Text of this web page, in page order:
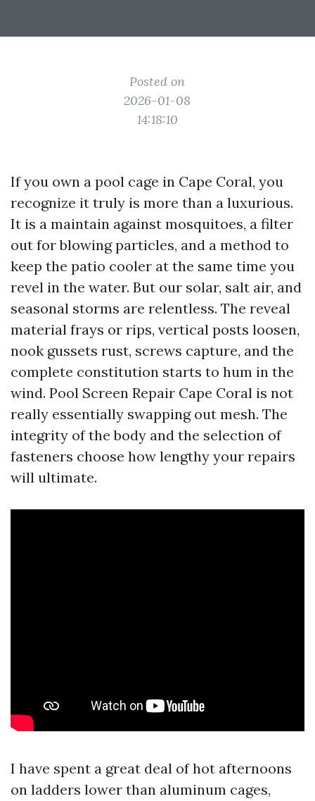
Posted on
2026-01-08
14:18:10
If you own a pool cage in Cape Coral, you
recognize it truly is more than a luxurious.
It is a maintain against mosquitoes, a filter
out for blowing particles, and a method to
keep the patio cooler at the same time you
revel in the water. But our solar, salt air, and
seasonal storms are relentless. The reveal
material frays or rips, vertical posts loosen,
nook gussets rust, screws capture, and the
complete constitution starts to hum in the
wind. Pool Screen Repair Cape Coral is not
really essentially swapping out mesh. The
integrity of the body and the selection of
fasteners choose how lengthy your repairs
will ultimate.
I have spent a great deal of hot afternoons
on ladders lower than aluminum cages,